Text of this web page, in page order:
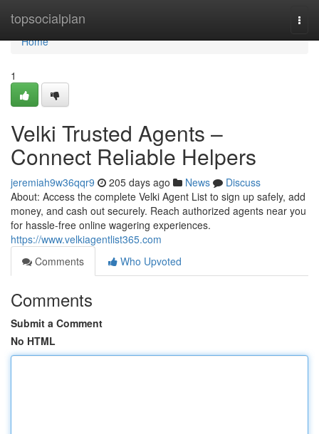
topsocialplan
Home
Home
1
Velki Trusted Agents –
Connect Reliable Helpers
jeremiah9w36qqr9 205 days ago News
Discuss
About: Access the complete Velki Agent List to sign up safely, add
money, and cash out securely. Reach authorized agents near you
for hassle-free online wagering experiences.
https://www.velkiagentlist365.com
Comments
Who Upvoted
Comments
Submit a Comment
No HTML